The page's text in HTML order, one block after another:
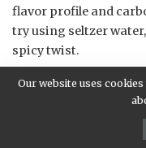
flavor profile and
try using seltzer
spicy twist.
Add some fresh
lemongrass to
and aromas. This will
Our website uses